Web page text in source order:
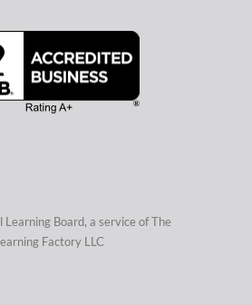
Learning Board, a service ofThe
Factory LLC